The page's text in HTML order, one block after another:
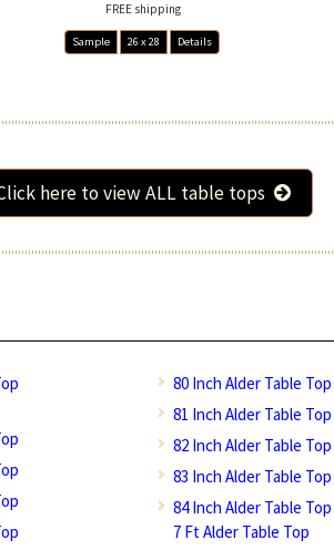
FREE shipping
Sample 26 x 28 Details
here to view ALL table tops
80 Inch Alder Table Top
81 Inch Alder Table Top
82 Inch Alder Table Top
83 Inch Alder Table Top
84 Inch Alder Table Top
7 Ft Alder Table Top